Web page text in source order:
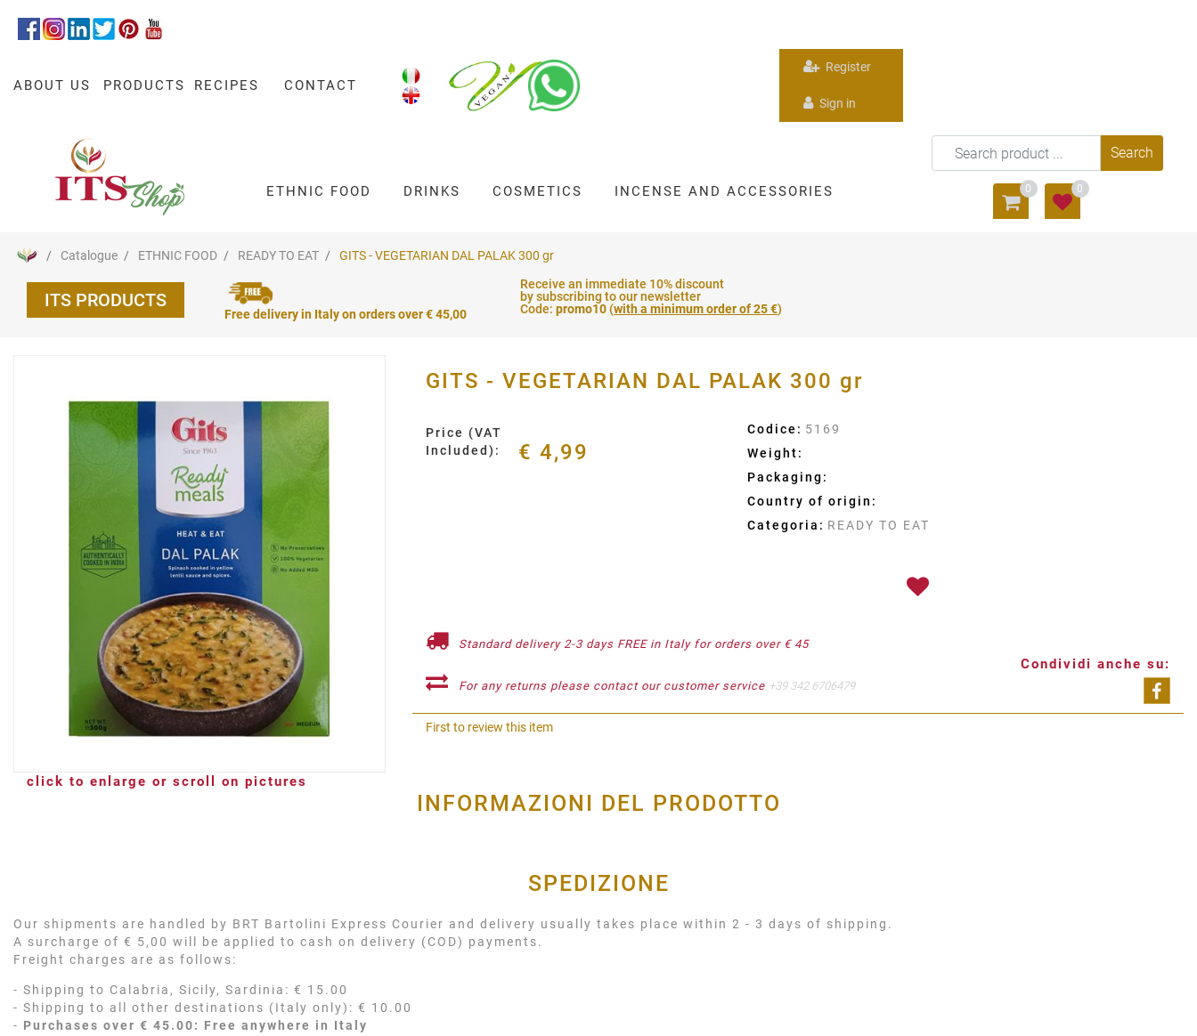
ABOUT US PRODUCTS RECIPES CONTACT
Register
Sign in
ETHNIC FOOD DRINKS COSMETICS INCENSE AND ACCESSORIES 0 0
Catalogue ETHNIC FOOD READY TO EAT GITS - VEGETARIAN DAL PALAK 300 gr
ITS PRODUCTS
Free delivery in Italy on orders over € 45,00
Receive an immediate 10% discount
by subscribing to our newsletter
Code: promo10 (with a minimum order of 25 €)
click to enlarge or scroll on pictures
GITS - VEGETARIAN DAL PALAK 300 gr
Price (VAT
Included):
€ 4,99
Codice: 5169
Weight:
Packaging:
Country of origin:
Categoria: READY TO EAT
Standard delivery 2-3 days FREE in Italy for orders over € 45
For any returns please contact our customer service +39 342 6706479
Condividi anche su:
First to review this item
INFORMAZIONI DEL PRODOTTO
SPEDIZIONE
Our shipments are handled by BRT Bartolini Express Courier and delivery usually takes place within 2 - 3 days of shipping.
A surcharge of € 5,00 will be applied to cash on delivery (COD) payments.
Freight charges are as follows:
- Shipping to Calabria, Sicily, Sardinia: € 15.00
- Shipping to all other destinations (Italy only): € 10.00
- Purchases over € 45.00: Free anywhere in Italy